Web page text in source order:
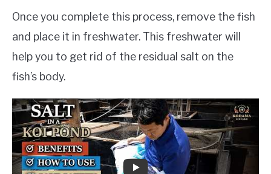
Once you complete this process, remove the fish
and place it in freshwater. This freshwater will
help you to get rid of the residual salt on the
fish’s body.